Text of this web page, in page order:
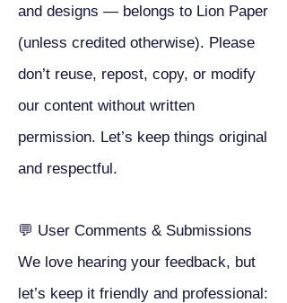
and designs — belongs to Lion Paper
(unless credited otherwise). Please
don’t reuse, repost, copy, or modify
our content without written
permission. Let’s keep things original
and respectful.
💬 User Comments & Submissions
We love hearing your feedback, but
let’s keep it friendly and professional: